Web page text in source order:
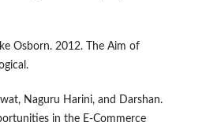
Osborn. 2012. The Aim of
Naguru Harini, and Darshan.
in the E-Commerce